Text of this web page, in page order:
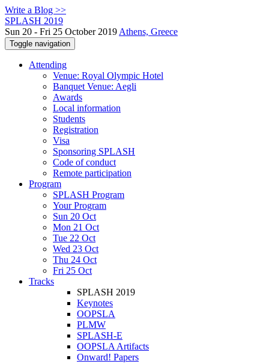
Write a Blog >>
SPLASH 2019
Sun 20 - Fri 25 October 2019 Athens, Greece
Toggle navigation
Attending
Venue: Royal Olympic Hotel
Banquet Venue: Aegli
Awards
Local information
Students
Registration
Visa
Sponsoring SPLASH
Code of conduct
Remote participation
Program
SPLASH Program
Your Program
Sun 20 Oct
Mon 21 Oct
Tue 22 Oct
Wed 23 Oct
Thu 24 Oct
Fri 25 Oct
Tracks
SPLASH 2019
Keynotes
OOPSLA
PLMW
SPLASH-E
OOPSLA Artifacts
Onward! Papers